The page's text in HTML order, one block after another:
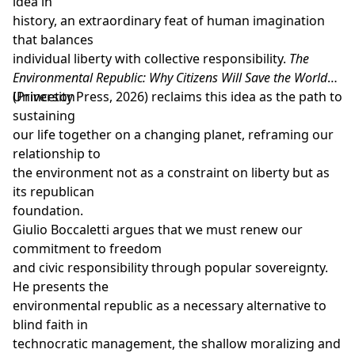
history, an extraordinary feat of human imagination
that balances
individual liberty with collective responsibility. The
Environmental Republic : Why Citizens Will Save the World
(Princeton
University Press, 2026) reclaims this idea as the path to
sustaining
our life together on a changing planet, reframing our
relationship to
the environment not as a constraint on liberty but as
its republican
foundation.
Giulio Boccaletti argues that we must renew our
commitment to freedom
and civic responsibility through popular sovereignty.
He presents the
environmental republic as a necessary alternative to
blind faith in
technocratic management, the shallow moralizing and